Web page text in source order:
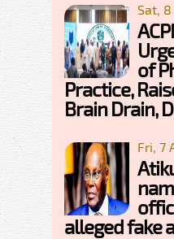
Sat,
of
Practice,
Brain Drain,
Fri, 7
alleged fake